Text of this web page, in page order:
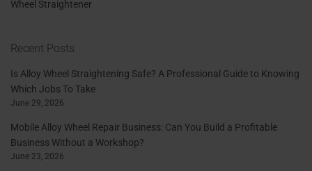
Wheel Straightener
Recent Posts
Is Alloy Wheel Straightening Safe? A Professional Guide to Knowing
Which Jobs To Take
June 29, 2026
Mobile Alloy Wheel Repair Business: Can You Build a Profitable
Business Without a Workshop?
June 23, 2026